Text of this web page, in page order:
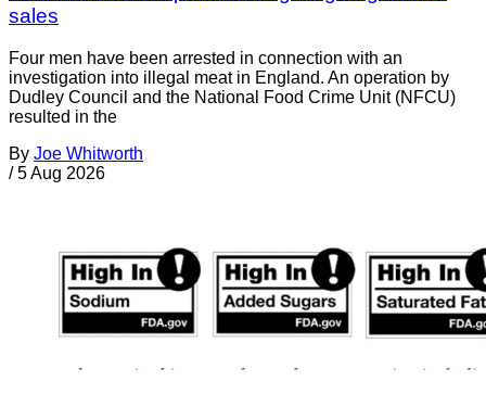
sales
Four men have been arrested in connection with an
investigation into illegal meat in England. An operation by
Dudley Council and the National Food Crime Unit (NFCU)
resulted in the
By Joe Whitworth
/ 5 Aug 2026